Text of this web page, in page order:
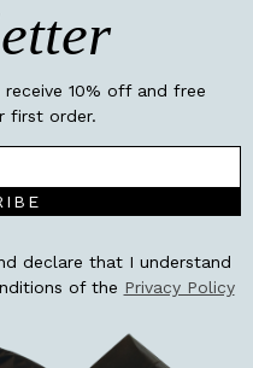
10% off and free
first order.
declare that I understand
of the Privacy Policy